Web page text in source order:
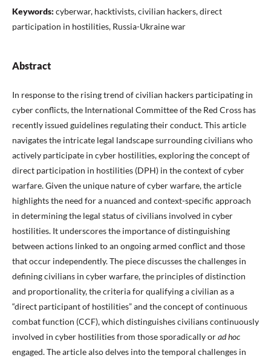
Keywords: cyberwar, hacktivists, civilian hackers, direct
participation in hostilities, Russia-Ukraine war
Abstract
In response to the rising trend of civilian hackers participating in
cyber conflicts, the International Committee of the Red Cross has
recently issued guidelines regulating their conduct. This article
navigates the intricate legal landscape surrounding civilians who
actively participate in cyber hostilities, exploring the concept of
direct participation in hostilities (DPH) in the context of cyber
warfare. Given the unique nature of cyber warfare, the article
highlights the need for a nuanced and context-specific approach
in determining the legal status of civilians involved in cyber
hostilities. It underscores the importance of distinguishing
between actions linked to an ongoing armed conflict and those
that occur independently. The piece discusses the challenges in
defining civilians in cyber warfare, the principles of distinction
and proportionality, the criteria for qualifying a civilian as a
“direct participant of hostilities” and the concept of continuous
combat function (CCF), which distinguishes civilians continuously
involved in cyber hostilities from those sporadically orad hoc
engaged. The article also delves into the temporal challenges in